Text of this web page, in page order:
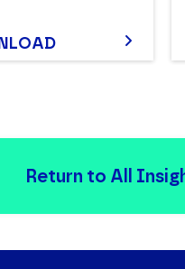
Return to All